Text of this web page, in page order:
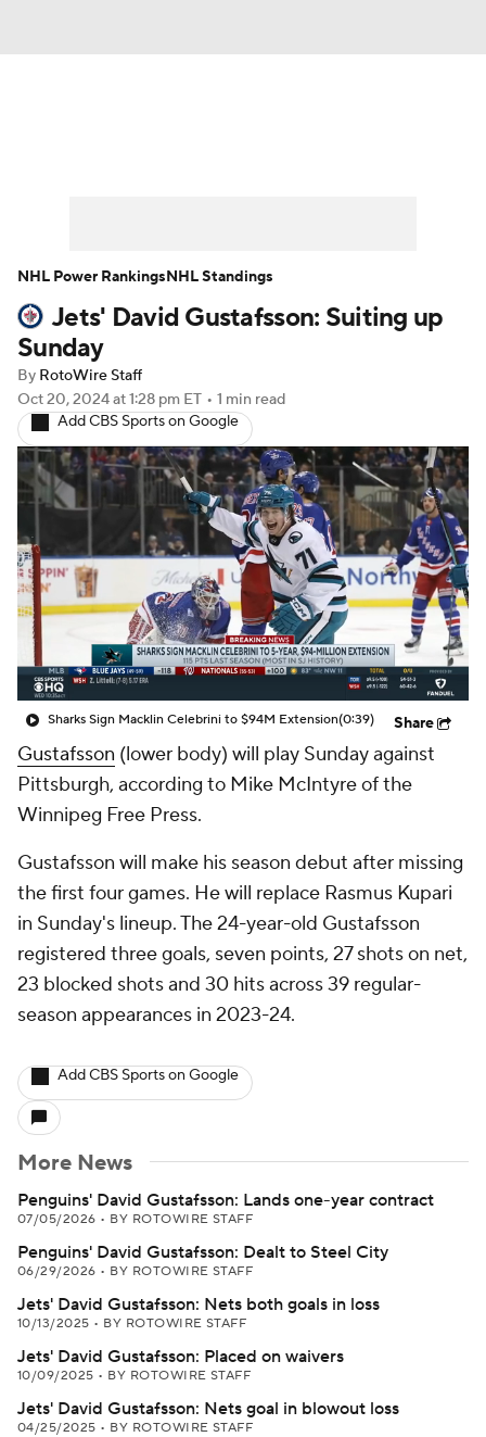
Player News Player Search
Injury Report
Jets' David Gustafsson: Suiting up
Sunday
By RotoWire Staff
Oct 20, 2024at 1:28 pm ET • 1 min read
Add CBS Sports on Google
Sharks Sign Macklin Celebrini to $94M Extension(0:39) Share
Gustafsson (lower body) will play Sunday against
Pittsburgh, according to Mike McIntyre of the
Winnipeg Free Press.
Gustafsson will make his season debut after missing
the first four games. He will replace Rasmus Kupari
in Sunday's lineup. The 24-year-old Gustafsson
registered three goals, seven points, 27 shots on net,
23 blocked shots and 30 hits across 39 regular-
season appearances in 2023-24.
Add CBS Sports on Google
More News
Penguins' David Gustafsson: Lands one-year contract
07/05/2026 • BY ROTOWIRE STAFF
Penguins' David Gustafsson: Dealt to Steel City
06/29/2026 • BY ROTOWIRE STAFF
Jets' David Gustafsson: Nets both goals in loss
10/13/2025 • BY ROTOWIRE STAFF
Jets' David Gustafsson: Placed on waivers
10/09/2025 • BY ROTOWIRE STAFF
Jets' David Gustafsson: Nets goal in blowout loss
04/25/2025 • BY ROTOWIRE STAFF
NHL Power RankingsNHL Standings